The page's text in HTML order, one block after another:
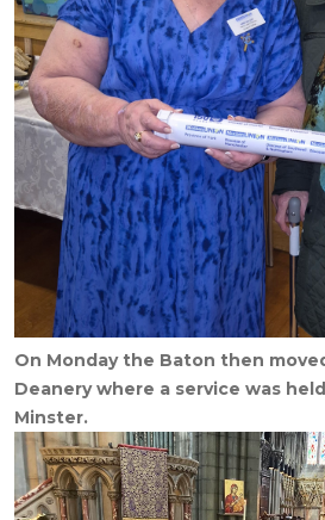
On Monday the Baton then
Deanery where a service was
Minster.